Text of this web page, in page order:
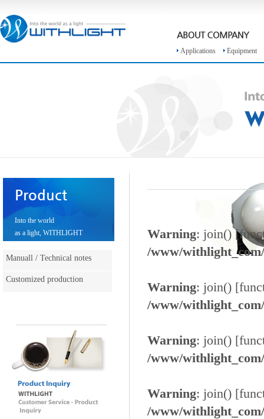
Applications Equipment
Product
Into the world
as a light, WITHLIGHT
Manuall / Technical notes
Customized production
Warning: join() [
/www/
Warning: join() [
/www/
Warning: join() [
/www/
Warning: join() [
/www/